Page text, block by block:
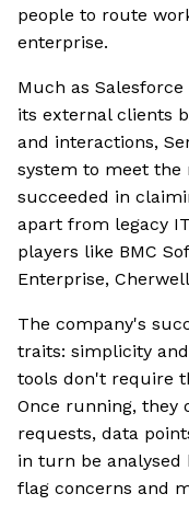
people to route
enterprise.
Much as
its external clients
and interactions,
system to meet the
succeeded in
apart from legacy
players like BMC
Enterprise,
The company's
traits: simplicity
tools don't require
Once running, they
requests, data
in turn be analysed
flag concerns and